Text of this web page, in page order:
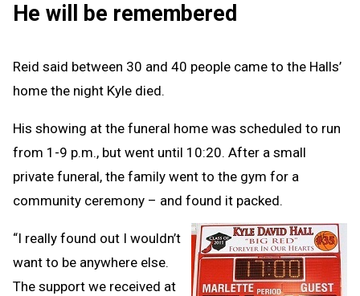
He will be remembered
Reid said between 30 and 40 people came to the Halls’
home the night Kyle died.
His showing at the funeral home was scheduled to run
from 1-9 p.m., but went until 10:20. After a small
private funeral, the family went to the gym for a
community ceremony – and found it packed.
“I really found out I wouldn’t
want to be anywhere else.
The support we received at